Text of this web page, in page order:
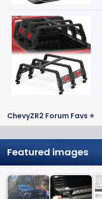
ChevyZR2 Forum Favs ⭐
Featured images